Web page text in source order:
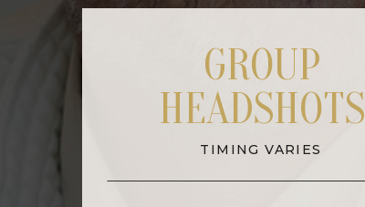
GROUP
HEADSHOTS
TIMING VARIES